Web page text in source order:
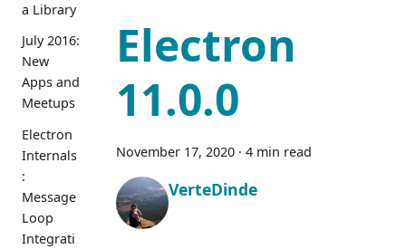
a Library
July 2016:
New
Apps and
Meetups
Electron
Internals
:
Message
Loop
Integrati
Electron
11.0.0
November 17, 2020 · 4 min read
VerteDinde